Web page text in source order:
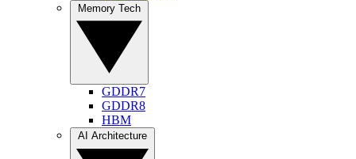
GDDR7
GDDR8
HBM